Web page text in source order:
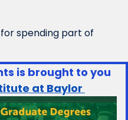
spending part of
at Baylor